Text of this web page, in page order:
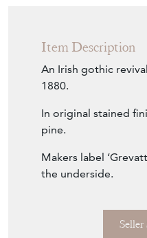
Item Description
An Irish gothic
1880.
In original stained
pine.
Makers label
the underside.
Seller